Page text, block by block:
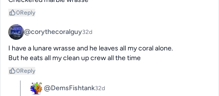
0Reply
@corythecoralguy32d
I have a lunare wrasse and he leaves all my coral alone.
But he eats all my clean up crew all the time
0Reply
@DemsFishtank32d